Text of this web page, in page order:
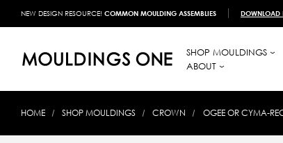
NEW DESIGN RESOURCE! COMMON MOULDING ASSEMBLIES DOWNLOAD
SHOP MOULDINGS
ABOUT
HOME SHOP MOULDINGS CROWN OGEE OR CYMA-